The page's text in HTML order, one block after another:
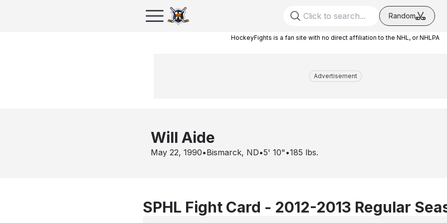
Random
HockeyFights is a fan site with no direct affiliation to the NHL, or NHLPA
Advertisement
Will Aide
May 22, 1990•Bismarck, ND•5' 10" •185 lbs.
SPHL Fight Card - 2012-2013 Regular